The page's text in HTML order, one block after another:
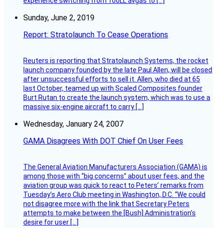
Sunday, June 2, 2019
Report: Stratolaunch To Cease Operations
Reuters is reporting that Stratolaunch Systems, the rocket
launch company founded by the late Paul Allen, will be closed
after unsuccessful efforts to sell it. Allen, who died at 65
last October, teamed up with Scaled Composites founder
Burt Rutan to create the launch system, which was to use a
massive six-engine aircraft to carry […]
Wednesday, January 24, 2007
GAMA Disagrees With DOT Chief On User Fees
The General Aviation Manufacturers Association (GAMA) is
among those with “big concerns” about user fees, and the
aviation group was quick to react to Peters’ remarks from
Tuesday’s Aero Club meeting in Washington, D.C. “We could
not disagree more with the link that Secretary Peters
attempts to make between the [Bush] Administration’s
desire for user […]